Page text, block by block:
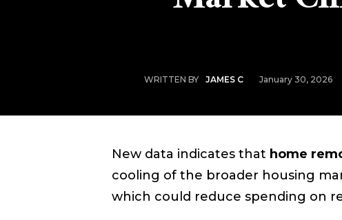
WRITTEN BY JAMES C January 30, 2026
New data indicates that home
cooling of the broader housing
which could reduce spending on